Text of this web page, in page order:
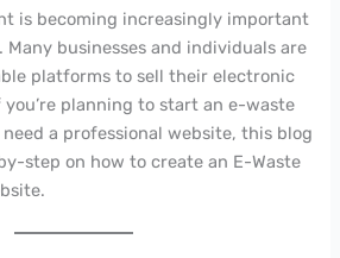
is becoming increasingly important
Many businesses and individuals are
platforms to sell their electronic
planning to start an e-waste
a professional website, this blog
step on how to create an E-Waste